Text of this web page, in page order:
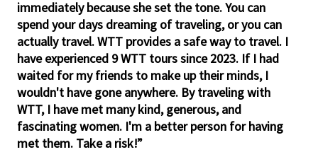
immediately because she set the tone. You can
spend your days dreaming of traveling, or you can
actually travel. WTT provides a safe way to travel. I
have experienced 9 WTT tours since 2023. If I had
waited for my friends to make up their minds, I
wouldn't have gone anywhere. By traveling with
WTT, I have met many kind, generous, and
fascinating women. I'm a better person for having
met them. Take a risk!”